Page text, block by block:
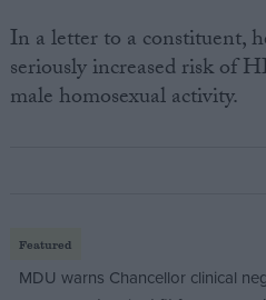
In a letter to a constituent,
seriously increased risk of
male homosexual activity.
Featured
MDU warns Chancellor clinical